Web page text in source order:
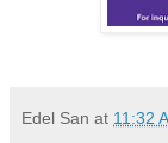
Edel San at 11:32